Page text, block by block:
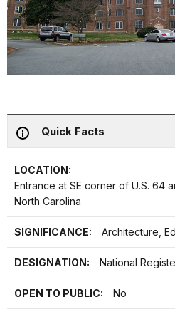
Quick Facts
LOCATION:
Entrance at SE corner of U.S. 64
North Carolina
SIGNIFICANCE: Architecture,
DESIGNATION: National
OPEN TO PUBLIC: No